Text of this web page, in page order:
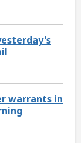
warrants in